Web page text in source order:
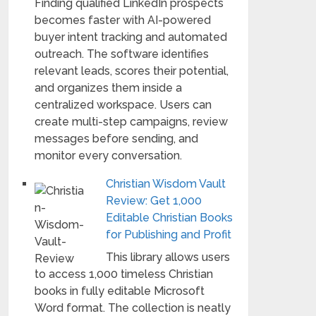
Finding qualified LinkedIn prospects
becomes faster with AI-powered
buyer intent tracking and automated
outreach. The software identifies
relevant leads, scores their potential,
and organizes them inside a
centralized workspace. Users can
create multi-step campaigns, review
messages before sending, and
monitor every conversation.
Christian Wisdom Vault
Review: Get 1,000
Editable Christian Books
for Publishing and Profit
This library allows users
to access 1,000 timeless Christian
books in fully editable Microsoft
Word format. The collection is neatly